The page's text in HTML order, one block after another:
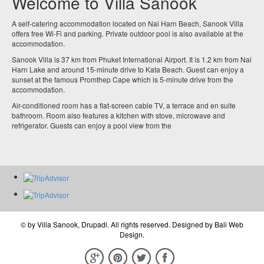
A self-catering accommodation located on Nai Harn Beach, Sanook Villa
offers free Wi-Fi and parking. Private outdoor pool is also available at the
accommodation.
Sanook Villa is 37 km from Phuket International Airport. It is 1.2 km from Nai
Harn Lake and around 15-minute drive to Kata Beach. Guest can enjoy a
sunset at the famous Promthep Cape which is 5-minute drive from the
accommodation.
Air-conditioned room has a flat-screen cable TV, a terrace and en suite
bathroom. Room also features a kitchen with stove, microwave and
refrigerator. Guests can enjoy a pool view from the
© byVilla Sanook, Drupadi. All rights reserved. Designed by Bali Web
Design.